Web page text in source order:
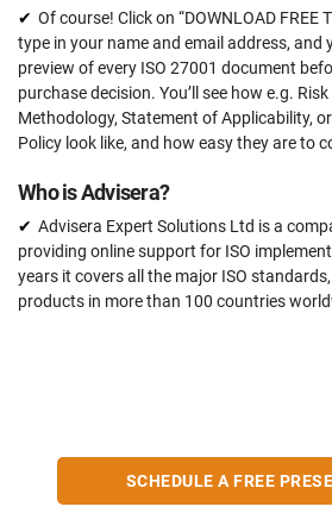
Of course! Click on “DOWNLOAD FREE
type in your name and email address, and
preview of every ISO 27001 document
purchase decision. You’ll see how e.g.
Methodology, Statement of Applicability,
Policy look like, and how easy they are to
Who is Advisera?
Advisera Expert Solutions Ltd is a
providing online support for ISO
years it covers all the major ISO
products in more than 100 countries
SCHEDULE A FREE